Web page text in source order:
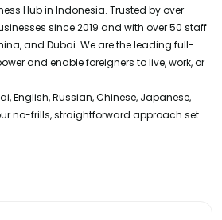
Hub in Indonesia. Trusted by over
since 2019 and with over 50 staff
and Dubai. We are the leading full-
and enable foreigners to live, work, or
English, Russian, Chinese, Japanese,
no-frills, straightforward approach set